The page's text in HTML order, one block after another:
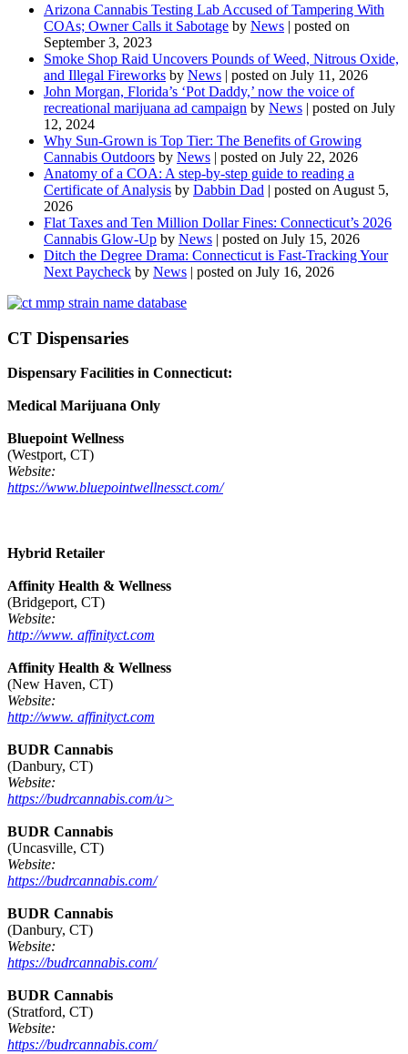
Arizona Cannabis Testing Lab Accused of Tampering With
COAs; Owner Calls it Sabotage by News | posted on
September 3, 2023
Smoke Shop Raid Uncovers Pounds of Weed, Nitrous Oxide,
and Illegal Fireworks by News | posted on July 11, 2026
John Morgan, Florida’s ‘Pot Daddy,’ now the voice of
recreational marijuana ad campaign by News | posted on July
12, 2024
Why Sun-Grown is Top Tier: The Benefits of Growing
Cannabis Outdoors by News | posted on July 22, 2026
Anatomy of a COA: A step-by-step guide to reading a
Certificate of Analysis by Dabbin Dad | posted on August 5,
2026
Flat Taxes and Ten Million Dollar Fines: Connecticut’s 2026
Cannabis Glow-Up by News | posted on July 15, 2026
Ditch the Degree Drama: Connecticut is Fast-Tracking Your
Next Paycheck by News | posted on July 16, 2026
CT Dispensaries
Dispensary Facilities in Connecticut:
Medical Marijuana Only
Bluepoint Wellness
(Westport, CT)
Website:
https://www.bluepointwellnessct.com/
Hybrid Retailer
Affinity Health & Wellness
(Bridgeport, CT)
Website:
http://www. affinityct.com
Affinity Health & Wellness
(New Haven, CT)
Website:
http://www. affinityct.com
BUDR Cannabis
(Danbury, CT)
Website:
https://budrcannabis.com/u>
BUDR Cannabis
(Uncasville, CT)
Website:
https://budrcannabis.com/
BUDR Cannabis
(Danbury, CT)
Website:
https://budrcannabis.com/
BUDR Cannabis
(Stratford, CT)
Website:
https://budrcannabis.com/